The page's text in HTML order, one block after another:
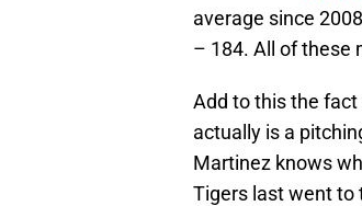
average since
– 184. All of these
Add to this the
actually is a
Martinez knows
Tigers last went to